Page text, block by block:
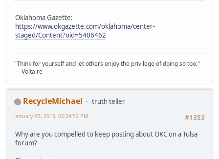
Oklahoma Gazette:
https://www.okgazette.com/oklahoma/center-
staged/Content?oid=5406462
"Think for yourself and let others enjoy the privilege of doing so too."
― Voltaire
RecycleMichael
truth teller
#1353
January 03, 2019, 02:24:52 PM
Why are you compelled to keep posting about OKC on a Tulsa
forum?